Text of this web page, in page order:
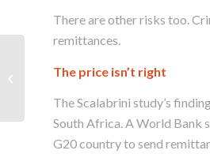
There are other risks too.
remittances.
The price isn’t right
The Scalabrini study’s
South Africa. A World Bank
G20 country to send
A clinic for Cape Town’s